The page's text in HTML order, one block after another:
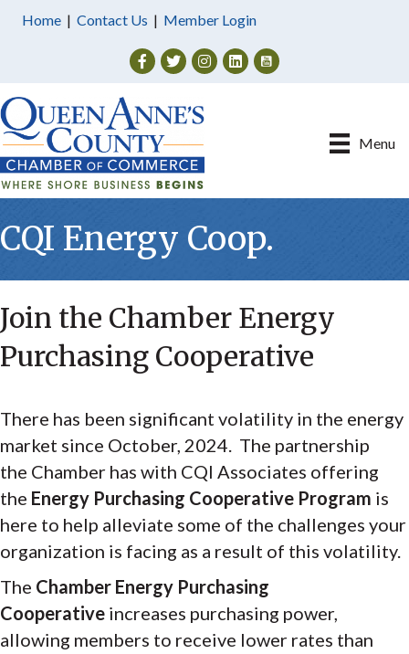
Home | Contact Us | Member Login
Facebook
TwitterInstagram
Menu
CQI Energy Coop.
Join the Chamber Energy
Purchasing Cooperative
There has been significant volatility in the energy
market since October, 2024. The partnership
the Chamber has with CQI Associates offering
the Energy Purchasing Cooperative Program is
here to help alleviate some of the challenges your
organization is facing as a result of this volatility.
The Chamber Energy Purchasing
Cooperative increases purchasing power,
allowing members to receive lower rates than